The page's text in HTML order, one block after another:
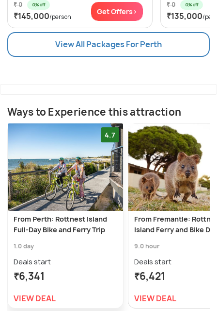
₹ 0 0% off
₹145,000/person
Get Offers>
₹ 0 0% off
₹135,000/
View All Packages For Perth
Ways to Experience this attraction
4.7
From Perth: Rottnest Island
Full-Day Bike and Ferry Trip
1.0 day
Deals start
₹6,341
VIEW DEAL
From Fremantle:
Island Ferry and Bike
9.0 hour
Deals start
₹6,421
VIEW DEAL